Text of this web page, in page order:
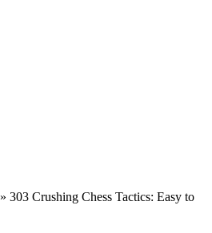
» 303 Crushing Chess Tactics: Easy to